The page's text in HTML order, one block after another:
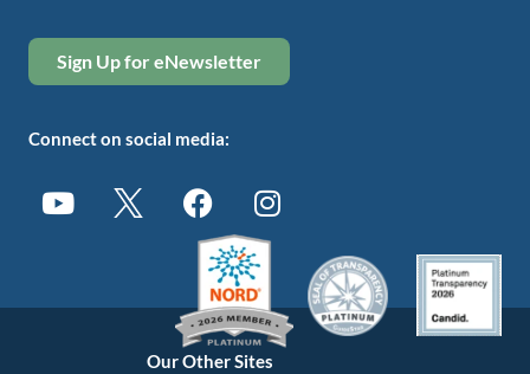
Our Other Sites
Sign Up for eNewsletter
Connect on social media: